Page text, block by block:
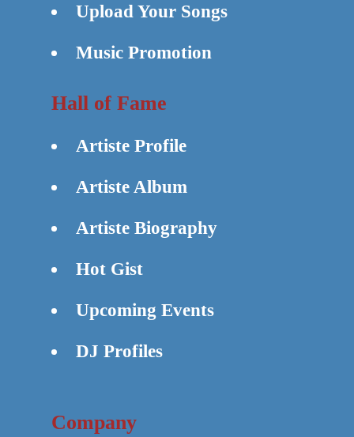
Upload Your Songs
Music Promotion
Hall of Fame
Artiste Profile
Artiste Album
Artiste Biography
Hot Gist
Upcoming Events
DJ Profiles
Company